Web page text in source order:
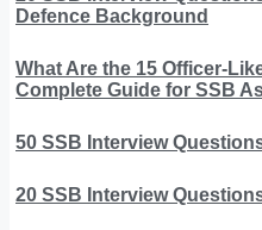
Defence Background
What Are the 15 Officer-
Complete Guide for SSB
50 SSB Interview
20 SSB Interview